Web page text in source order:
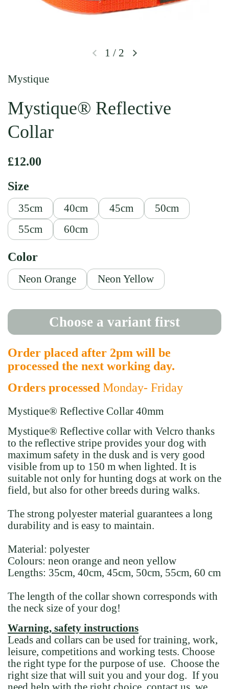
Previous slideNext slide
1 / 2
Mystique
Mystique® Reflective
Collar
Regular price
£12.00
Size
35cm 40cm 45cm
50cm
55cm
60cm
Color
Neon Orange Neon Yellow
Choose a variant first
Order placed after 2pm will be
processed the next working day.
Orders processed Monday- Friday
Mystique® Reflective Collar 40mm
Mystique® Reflective collar with Velcro thanks
to the reflective stripe provides your dog with
maximum safety in the dusk and is very good
visible from up to 150 m when lighted. It is
suitable not only for hunting dogs at work on the
field, but also for other breeds during walks.
The strong polyester material guarantees a long
durability and is easy to maintain.
Material: polyester
Colours: neon orange and neon yellow
Lengths: 35cm, 40cm, 45cm, 50cm, 55cm, 60 cm
The length of the collar shown corresponds with
the neck size of your dog!
Warning, safety instructions
Leads and collars can be used for training, work,
leisure, competitions and working tests. Choose
the right type for the purpose of use. Choose the
right size that will suit you and your dog. If you